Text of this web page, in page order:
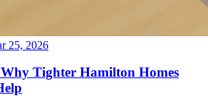
25, 2026
Tighter Hamilton Homes